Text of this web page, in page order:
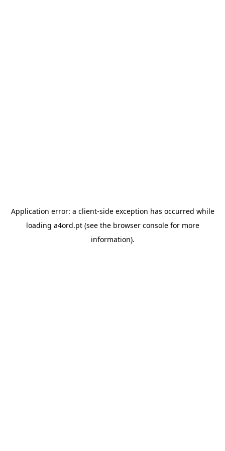
Application error: a client-side exception has occurred while
loading a4ord.pt(see the browser consolefor more
information).